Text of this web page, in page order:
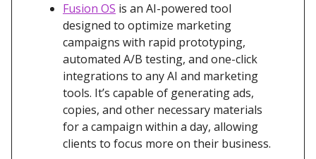
Fusion OS is an AI-powered tool
designed to optimize marketing
campaigns with rapid prototyping,
automated A/B testing, and one-click
integrations to any AI and marketing
tools. It’s capable of generating ads,
copies, and other necessary materials
for a campaign within a day, allowing
clients to focus more on their business.